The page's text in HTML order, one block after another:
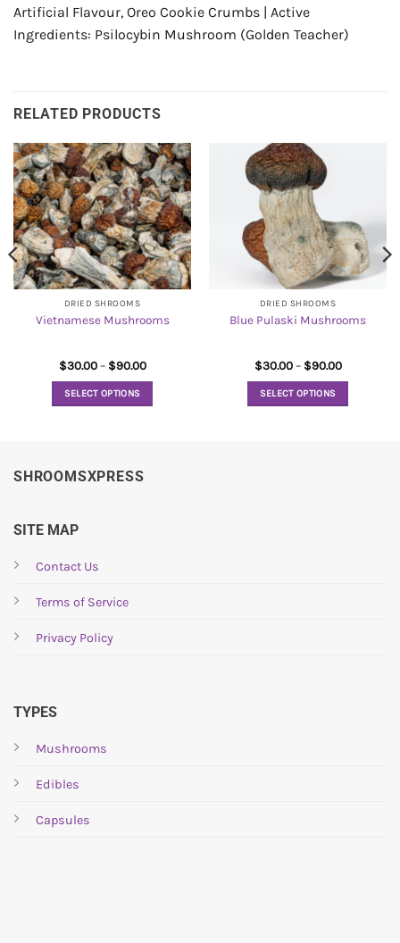
Artificial Flavour, Oreo Cookie Crumbs | Active
Ingredients: Psilocybin Mushroom (Golden Teacher)
RELATED PRODUCTS
DRIED SHROOMS
Vietnamese Mushrooms
$30.00 – $90.00Price
SELECT OPTIONS
multiple
on
product
DRIED SHROOMS
Blue Pulaski Mushrooms
$30.00 – $90.00Price
SELECT OPTIONS
SHROOMSXPRESS
SITE MAP
Contact Us
Terms of Service
Privacy Policy
TYPES
Mushrooms
Edibles
Capsules